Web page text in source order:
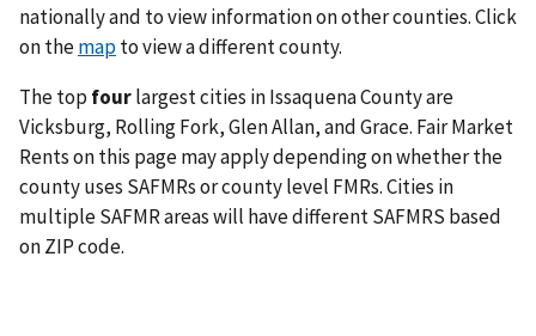
nationally and to view information on other counties. Click
on themapto view a different county.
The top fourlargest cities in Issaquena County are
Vicksburg, Rolling Fork, Glen Allan, and Grace. Fair Market
Rents on this page may apply depending on whether the
county uses SAFMRs or county level FMRs. Cities in
multiple SAFMR areas will have different SAFMRS based
on ZIP code.